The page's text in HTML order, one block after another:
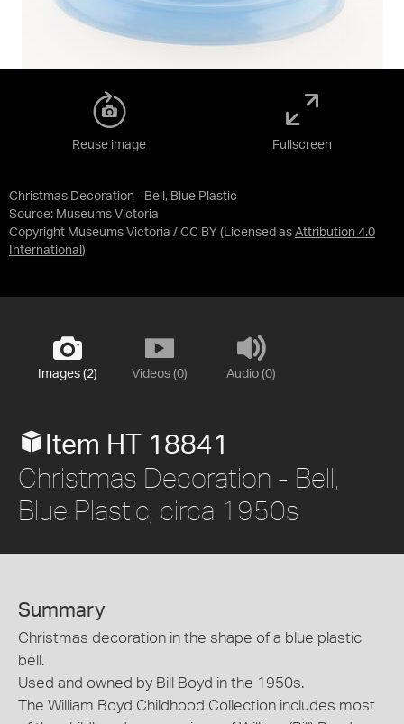
Christmas Decoration - Bell, Blue Plastic
Source: Museums Victoria
Copyright Museums Victoria / CC BY (Licensed as Attribution 4.0
International )
Reuse image Fullscreen
Images (2) Videos (0) Audio (0)
Item HT 18841
Christmas Decoration - Bell,
Blue Plastic, circa 1950s
Summary
Christmas decoration in the shape of a blue plastic
bell.
Used and owned by Bill Boyd in the 1950s.
The William Boyd Childhood Collection includes most